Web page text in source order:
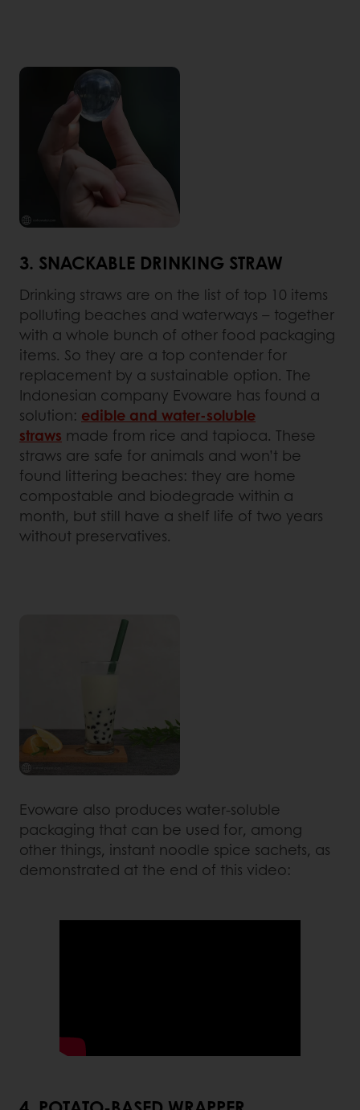
3. SNACKABLE DRINKING STRAW
Drinking straws are on the list of top 10 items
polluting beaches and waterways – together
with a whole bunch of other food packaging
items. So they are a top contender for
replacement by a sustainable option. The
Indonesian company Evoware has found a
solution: edible and water-soluble
straws made from rice and tapioca. These
straws are safe for animals and won’t be
found littering beaches: they are home
compostable and biodegrade within a
month, but still have a shelf life of two years
without preservatives.
Evoware also produces water-soluble
packaging that can be used for, among
other things, instant noodle spice sachets, as
demonstrated at the end of this video: